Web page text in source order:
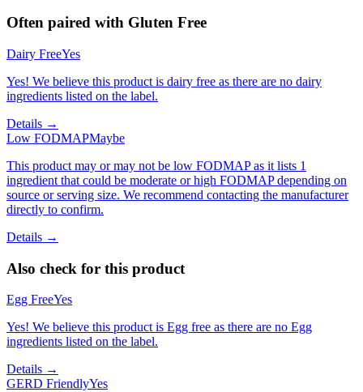
Often paired with Gluten Free
Dairy FreeYes
Yes! We believe this product is dairy free as there are no dairy
ingredients listed on the label.
Details →
Low FODMAPMaybe
This product may or may not be low FODMAP as it lists 1
ingredient that could be moderate or high FODMAP depending on
source or serving size. We recommend contacting the manufacturer
directly to confirm.
Details →
Also check for this product
Egg FreeYes
Yes! We believe this product is Egg free as there are no Egg
ingredients listed on the label.
Details →
GERD FriendlyYes